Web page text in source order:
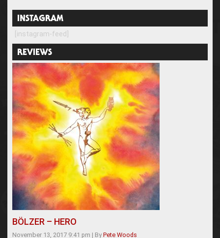
INSTAGRAM
[instagram-feed]
REVIEWS
BÖLZER – HERO
November 13, 2017 9:41 pm | By Pete Woods